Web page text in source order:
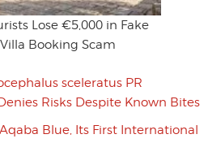
Lose €5,000 in Fake
Booking Scam
sceleratus PR
Risks Despite Known Bites
Blue, Its First International